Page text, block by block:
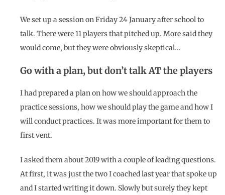
We set up a session on Friday 24 January after school to
talk. There were 11 players that pitched up. More said they
would come, but they were obviously skeptical…
Go with a plan, but don’t talk AT the players
I had prepared a plan on how we should approach the
practice sessions, how we should play the game and how I
will conduct practices. It was more important for them to
first vent.
I asked them about 2019 with a couple of leading questions.
At first, it was just the two I coached last year that spoke up
and I started writing it down. Slowly but surely they kept